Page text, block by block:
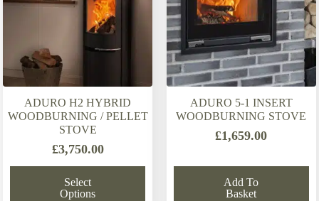
ADURO H2 HYBRID
WOODBURNING / PELLET
STOVE
£3,750.00
Select
Options
ADURO 5-1 INSERT
WOODBURNING STOVE
£1,659.00
Add To
Basket